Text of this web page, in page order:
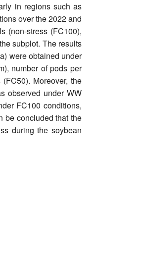
in regions such as
over the 2022 and
(non-stress (FC100),
subplot. The results
were obtained under
number of pods per
Moreover, the
observed under WW
FC100 conditions,
be concluded that the
during the soybean